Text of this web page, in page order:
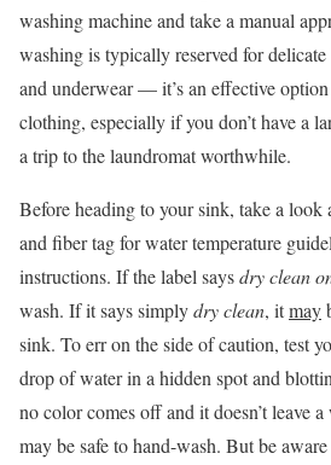
washing machine and take a manual
washing is typically reserved for
and underwear — it’s an effective
clothing, especially if you don’t have a
a trip to the laundromat worthwhile.
Before heading to your sink, take a look
and fiber tag for water temperature
instructions. If the label saysdry clean
wash. If it says simplydry clean, itmay
sink. To err on the side of caution, test
drop of water in a hidden spot and
no color comes off and it doesn’t leave
may be safe to hand-wash. But be